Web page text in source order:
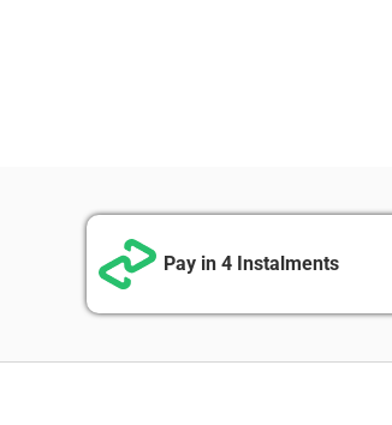
Pay in 4 Instalments